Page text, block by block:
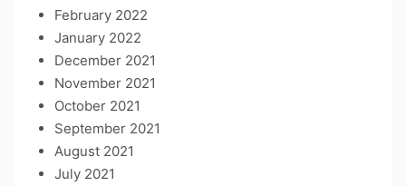
February 2022
January 2022
December 2021
November 2021
October 2021
September 2021
August 2021
July 2021